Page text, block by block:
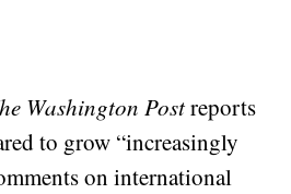
Washington Postreports
to grow “increasingly
on international